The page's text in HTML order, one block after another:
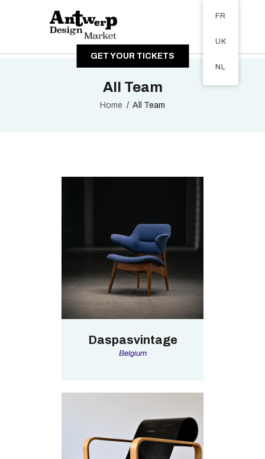
GET YOUR TICKETS
All Team
Home All Team
A PROPOS
VISITEURS
EXPOSANTS
GALERIE
Daspasvintage
Belgium
FR
UK
NL